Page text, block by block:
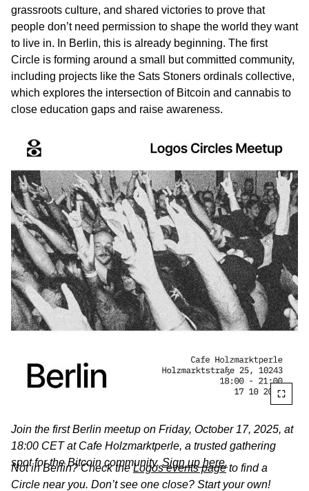
grassroots culture, and shared victories to prove that
people don’t need permission to shape the world they want
to live in. In Berlin, this is already beginning. The first
Circle is forming around a small but committed community,
including projects like the Sats Stoners ordinals collective,
which explores the intersection of Bitcoin and cannabis to
close education gaps and raise awareness.
Join the first Berlin meetup on Friday, October 17, 2025, at
18:00 CET at Cafe Holzmarktperle, a trusted gathering
spot for the Bitcoin community. Sign up here.
Not in Berlin? Check theLogos events pageto find a
Circle near you. Don’t see one close? Start your own!